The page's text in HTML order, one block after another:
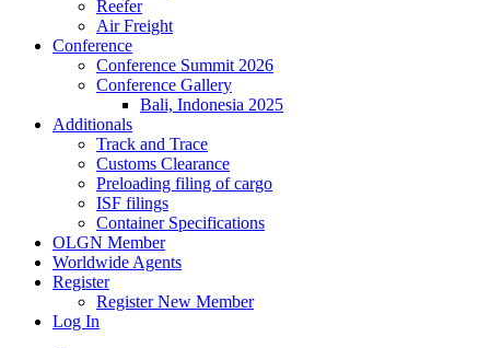
Reefer
Air Freight
Conference
Conference Summit 2026
Conference Gallery
Bali, Indonesia 2025
Additionals
Track and Trace
Customs Clearance
Preloading filing of cargo
ISF filings
Container Specifications
OLGN Member
Worldwide Agents
Register
Register New Member
Log In